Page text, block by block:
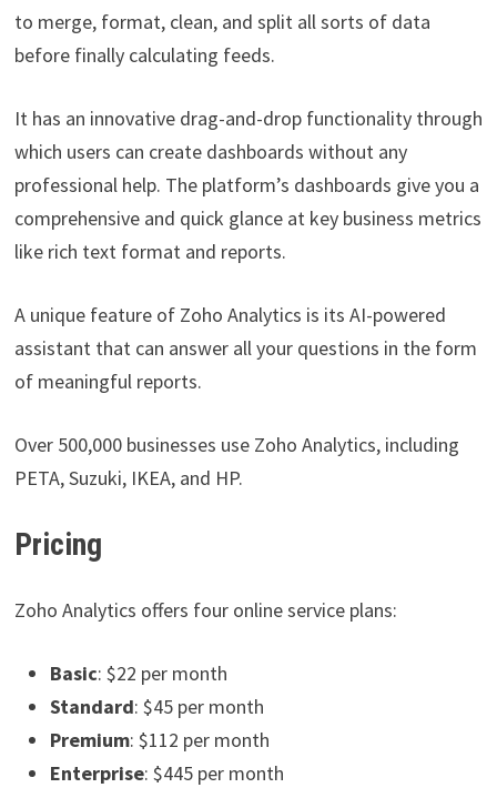
to merge, format, clean, and split all sorts of data
before finally calculating feeds.
It has an innovative drag-and-drop functionality through
which users can create dashboards without any
professional help. The platform’s dashboards give you a
comprehensive and quick glance at key business metrics
like rich text format and reports.
A unique feature of Zoho Analytics is its AI-powered
assistant that can answer all your questions in the form
of meaningful reports.
Over 500,000 businesses use Zoho Analytics, including
PETA, Suzuki, IKEA, and HP.
Pricing
Zoho Analytics offers four online service plans:
Basic: $22 per month
Standard: $45 per month
Premium: $112 per month
Enterprise: $445 per month